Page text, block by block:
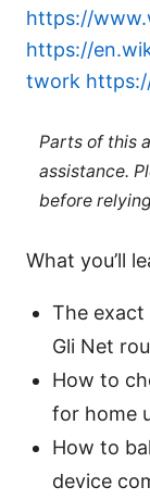
https://
https://
twork
Parts of this
assistance.
before
What you’ll
The exact
Gli Net
How to
for home
How to
device